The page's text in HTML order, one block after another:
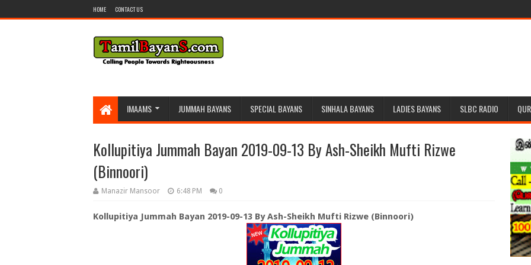
HOME CONTACT US
IMAAMS JUMMAH BAYANS SPECIAL BAYANS SINHALA BAYANS LADIES BAYANS SLBC RADIO
Kollupitiya Jummah Bayan 2019-09-13 By Ash-Sheikh Mufti Rizwe
(Binnoori)
Manazir Mansoor 6:48 PM 0
Kollupitiya Jummah Bayan 2019-09-13 By Ash-Sheikh Mufti Rizwe (Binnoori)